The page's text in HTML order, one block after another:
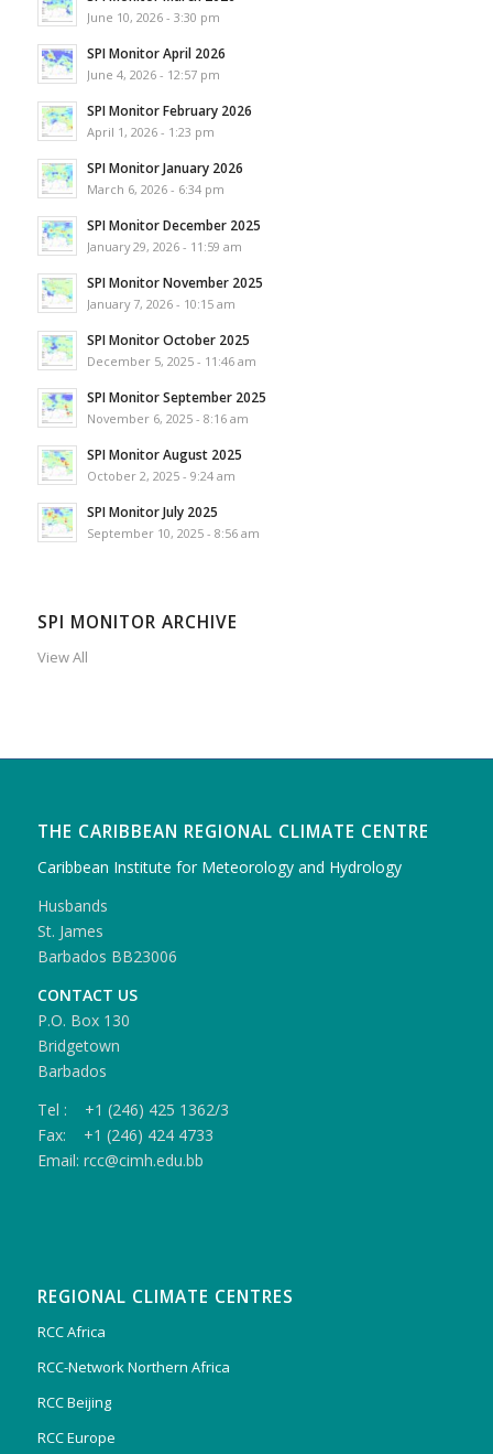
June 10, 2026 - 3:30 pm
SPI Monitor April 2026
June 4, 2026 - 12:57 pm
SPI Monitor February 2026
April 1, 2026 - 1:23 pm
SPI Monitor January 2026
March 6, 2026 - 6:34 pm
SPI Monitor December 2025
January 29, 2026 - 11:59 am
SPI Monitor November 2025
January 7, 2026 - 10:15 am
SPI Monitor October 2025
December 5, 2025 - 11:46 am
SPI Monitor September 2025
November 6, 2025 - 8:16 am
SPI Monitor August 2025
October 2, 2025 - 9:24 am
SPI Monitor July 2025
September 10, 2025 - 8:56 am
SPI MONITOR ARCHIVE
View All
THE CARIBBEAN REGIONAL CLIMATE CENTRE
Caribbean Institute for Meteorology and Hydrology
Husbands
St. James
Barbados BB23006
CONTACT US
P.O. Box 130
Bridgetown
Barbados
Tel : +1 (246) 425 1362/3
Fax: +1 (246) 424 4733
Email: rcc@cimh.edu.bb
REGIONAL CLIMATE CENTRES
RCC Africa
RCC-Network Northern Africa
RCC Beijing
RCC Europe